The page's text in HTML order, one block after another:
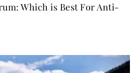
Which is Best For Anti-